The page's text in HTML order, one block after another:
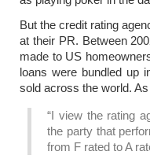
But the credit rating
at their PR. Between
made to US
loans were bundled up
sold across the world.
“I view the rating
the party that
from F rated to A